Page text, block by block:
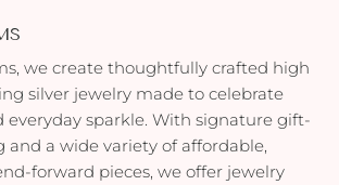
we create thoughtfully crafted high
silver jewelry made to celebrate
everyday sparkle. With signature gift-
and a wide variety of affordable,
forward pieces, we offer jewelry